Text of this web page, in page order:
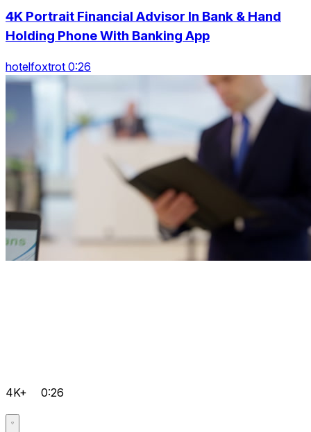
4K Portrait Financial Advisor In Bank & Hand
Holding Phone With Banking App
hotelfoxtrot 0:26
4K+ 0:26